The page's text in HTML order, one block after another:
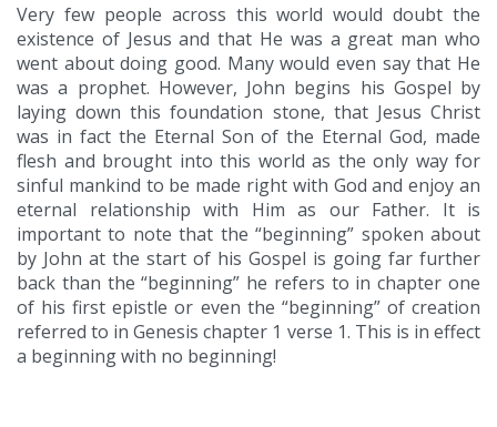
Very few people across this world would doubt the
existence of Jesus and that He was a great man who
went about doing good. Many would even say that He
was a prophet. However, John begins his Gospel by
laying down this foundation stone, that Jesus Christ
was in fact the Eternal Son of the Eternal God, made
flesh and brought into this world as the only way for
sinful mankind to be made right with God and enjoy an
eternal relationship with Him as our Father. It is
important to note that the “beginning” spoken about
by John at the start of his Gospel is going far further
back than the “beginning” he refers to in chapter one
of his first epistle or even the “beginning” of creation
referred to in Genesis chapter 1 verse 1. This is in effect
a beginning with no beginning!